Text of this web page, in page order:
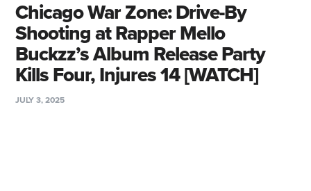
Chicago War Zone: Drive-By
Shooting at Rapper Mello
Buckzz’s Album Release Party
Kills Four, Injures 14 [WATCH]
JULY 3, 2025